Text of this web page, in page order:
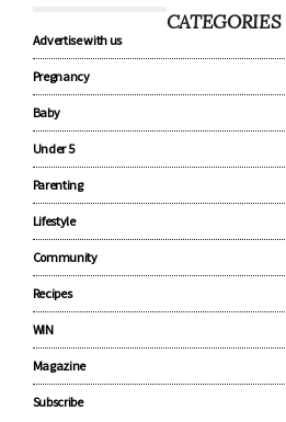
CATEGORIES
Advertise with us
Pregnancy
Baby
Under 5
Parenting
Lifestyle
Community
Recipes
WIN
Magazine
Subscribe